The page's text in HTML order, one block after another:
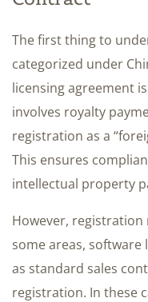
The first thing to
categorized under
licensing agreement
involves royalty
registration as a
This ensures
intellectual property
However,
some areas,
as standard sales
registration. In these